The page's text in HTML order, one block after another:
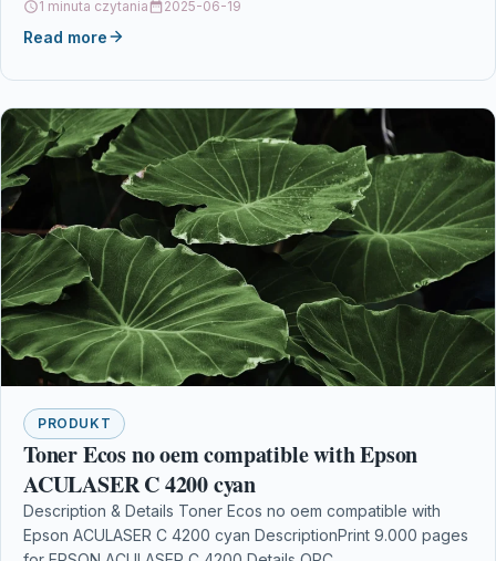
1 minuta czytania 2025-06-19
Read more
PRODUKT
Toner Ecos no oem compatible with Epson
ACULASER C 4200 cyan
Description & Details Toner Ecos no oem compatible with
Epson ACULASER C 4200 cyan DescriptionPrint 9.000 pages